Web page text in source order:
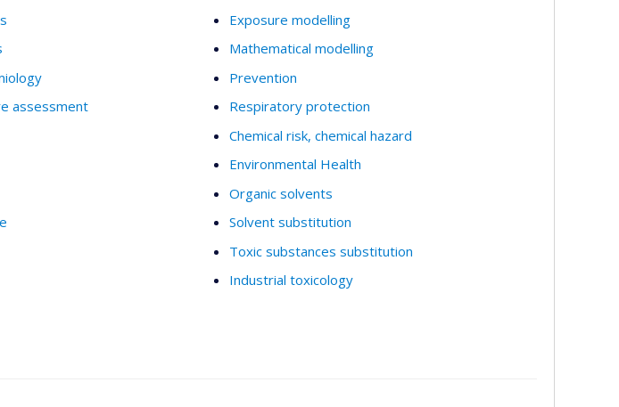
assessment
Exposure modelling
Mathematical modelling
Prevention
Respiratory protection
Chemical risk, chemical hazard
Environmental Health
Organic solvents
Solvent substitution
Toxic substances substitution
Industrial toxicology